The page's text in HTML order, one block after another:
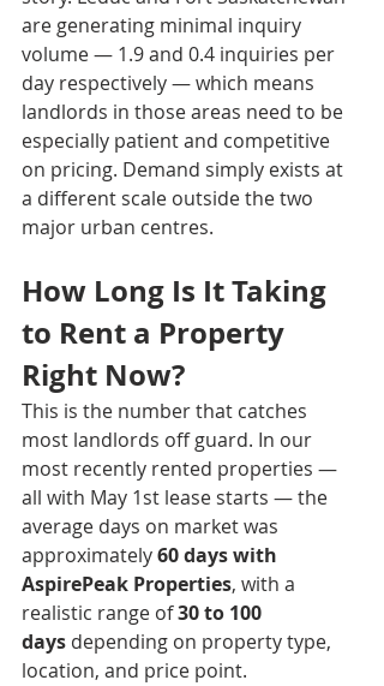
are generating minimal inquiry
volume — 1.9 and 0.4 inquiries per
day respectively — which means
landlords in those areas need to be
especially patient and competitive
on pricing. Demand simply exists at
a different scale outside the two
major urban centres.
How Long Is It Taking
to Rent a Property
Right Now?
This is the number that catches
most landlords off guard. In our
most recently rented properties —
all with May 1st lease starts — the
average days on market was
approximately 60 days with
AspirePeak Properties, with a
realistic range of 30 to 100
days depending on property type,
location, and price point.